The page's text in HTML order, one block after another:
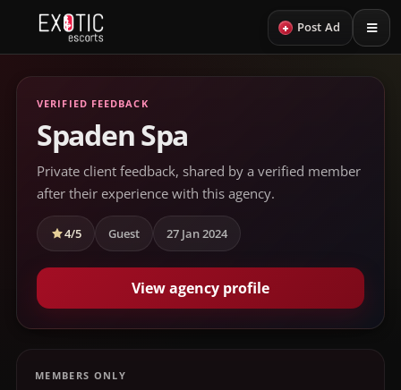
+ Post Ad
VERIFIED FEEDBACK
Spaden Spa
Private client feedback, shared by a verified member
after their experience with this agency.
4/5 Guest 27 Jan 2024
View agency profile
MEMBERS ONLY